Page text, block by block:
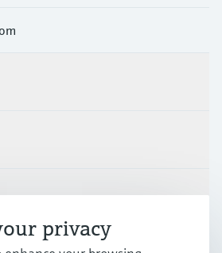
privacy